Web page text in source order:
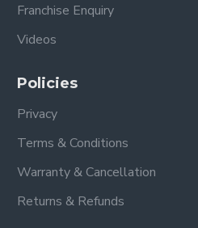
Franchise Enquiry
Videos
Policies
Privacy
Terms & Conditions
Warranty & Cancellation
Returns & Refunds